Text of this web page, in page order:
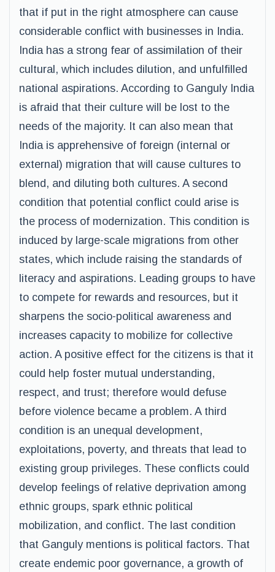
that if put in the right atmosphere can cause
considerable conflict with businesses in India.
India has a strong fear of assimilation of their
cultural, which includes dilution, and unfulfilled
national aspirations. According to Ganguly India
is afraid that their culture will be lost to the
needs of the majority. It can also mean that
India is apprehensive of foreign (internal or
external) migration that will cause cultures to
blend, and diluting both cultures. A second
condition that potential conflict could arise is
the process of modernization. This condition is
induced by large-scale migrations from other
states, which include raising the standards of
literacy and aspirations. Leading groups to have
to compete for rewards and resources, but it
sharpens the socio-political awareness and
increases capacity to mobilize for collective
action. A positive effect for the citizens is that it
could help foster mutual understanding,
respect, and trust; therefore would defuse
before violence became a problem. A third
condition is an unequal development,
exploitations, poverty, and threats that lead to
existing group privileges. These conflicts could
develop feelings of relative deprivation among
ethnic groups, spark ethnic political
mobilization, and conflict. The last condition
that Ganguly mentions is political factors. That
create endemic poor governance, a growth of